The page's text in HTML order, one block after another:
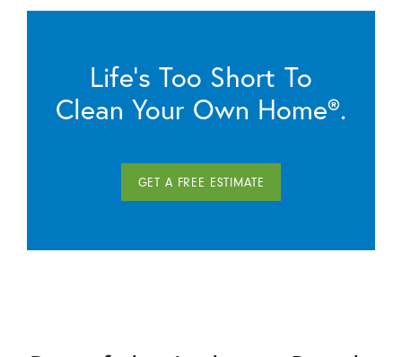
Life’s Too Short To
Clean Your Own Home®.
GET A FREE ESTIMATE